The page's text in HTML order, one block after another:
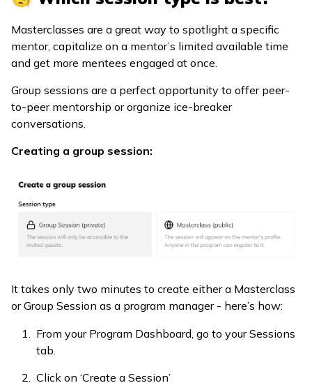
Masterclasses are a great way to spotlight a specific
mentor, capitalize on a mentor’s limited available time
and get more mentees engaged at once.
Group sessions are a perfect opportunity to offer peer-
to-peer mentorship or organize ice-breaker
conversations.
Creating a group session:
It takes only two minutes to create either a Masterclass
or Group Session as a program manager - here’s how:
From your Program Dashboard, go to your Sessions
tab.
Click on ‘Create a Session’